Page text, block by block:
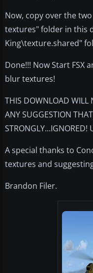
Now, copy over the
textures" folder in this
King\texture.shared"
Done!!! Now Start
blur textures!
THIS DOWNLOAD WILL
ANY SUGGESTION
STRONGLY...IGNORED!
A special thanks to
textures and
Brandon Filer.